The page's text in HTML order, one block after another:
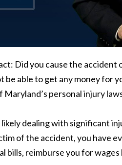
Did you cause the accident
able to get any money for
personal injury
dealing with significant
of the accident, you have
bills, reimburse you for